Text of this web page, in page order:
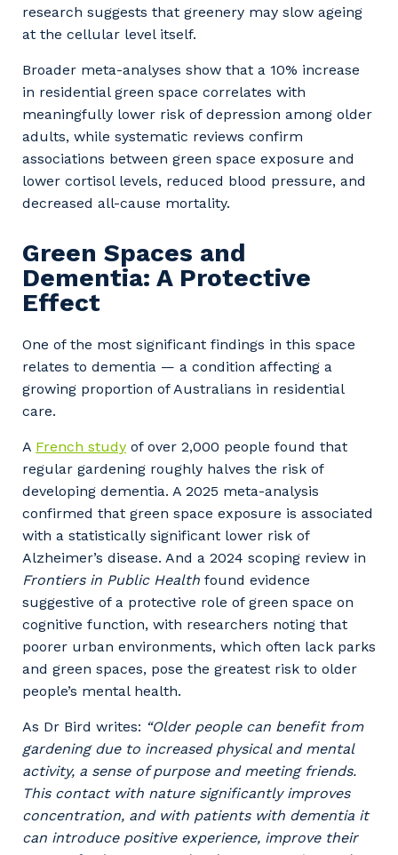
research suggests that greenery may slow ageing
at the cellular level itself.
Broader meta-analyses show that a 10% increase
in residential green space correlates with
meaningfully lower risk of depression among older
adults, while systematic reviews confirm
associations between green space exposure and
lower cortisol levels, reduced blood pressure, and
decreased all-cause mortality.
Green Spaces and
Dementia: A Protective
Effect
One of the most significant findings in this space
relates to dementia — a condition affecting a
growing proportion of Australians in residential
care.
A French study of over 2,000 people found that
regular gardening roughly halves the risk of
developing dementia. A 2025 meta-analysis
confirmed that green space exposure is associated
with a statistically significant lower risk of
Alzheimer’s disease. And a 2024 scoping review in
Frontiers in Public Health found evidence
suggestive of a protective role of green space on
cognitive function, with researchers noting that
poorer urban environments, which often lack parks
and green spaces, pose the greatest risk to older
people’s mental health.
As Dr Bird writes: “Older people can benefit from
gardening due to increased physical and mental
activity, a sense of purpose and meeting friends.
This contact with nature significantly improves
concentration, and with patients with dementia it
can introduce positive experience, improve their